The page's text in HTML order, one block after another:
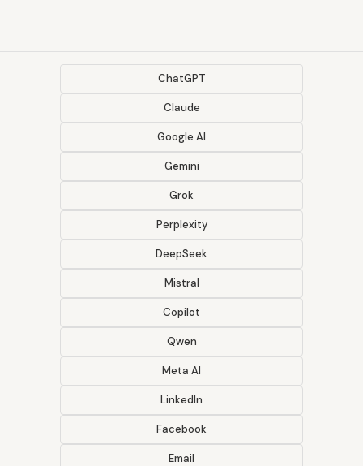
ChatGPT
Claude
Google AI
Gemini
Grok
Perplexity
DeepSeek
Mistral
Copilot
Qwen
Meta AI
LinkedIn
Facebook
Email